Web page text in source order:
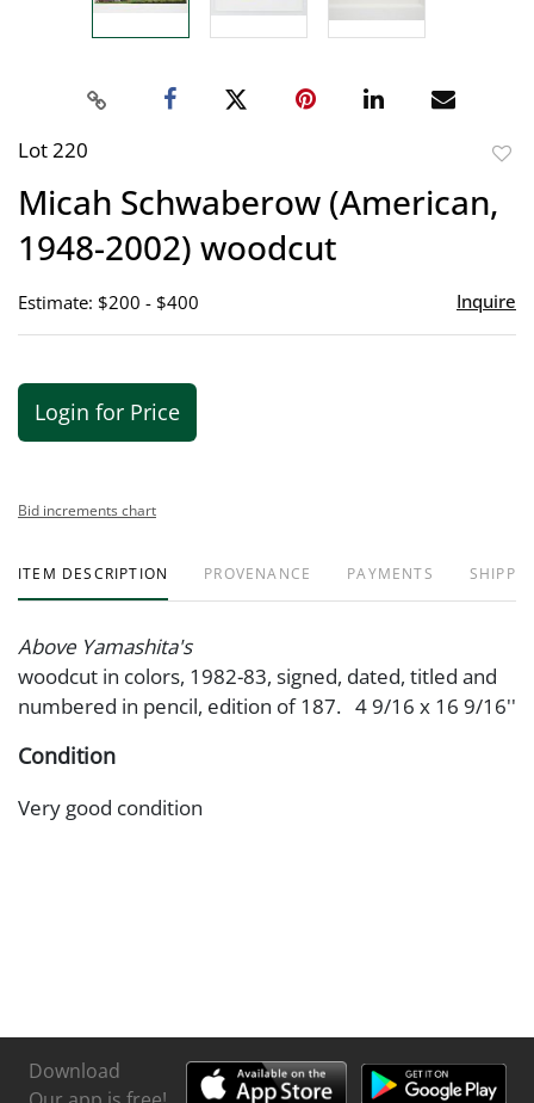
Lot 220
Micah Schwaberow (American,
1948-2002) woodcut
Estimate: $200 - $400 Inquire
Login for Price
Bid increments chart
ITEM DESCRIPTION PROVENANCE PAYMENTS
Above Yamashita's
woodcut in colors, 1982-83, signed, dated, titled and
numbered in pencil, edition of 187. 4 9/16 x 16 9/16''
Condition
Very good condition
Download